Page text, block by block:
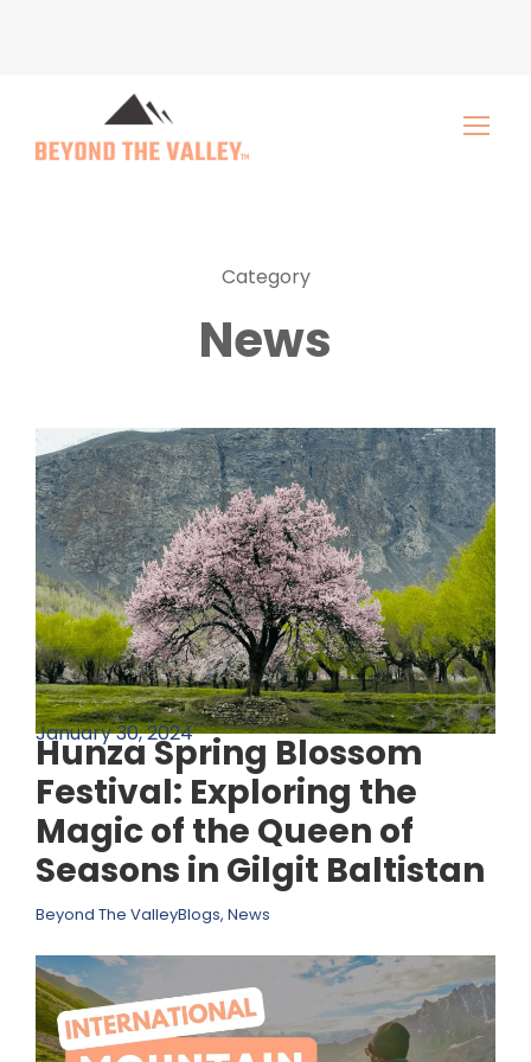
Category
News
January 30, 2024
Hunza Spring Blossom
Festival: Exploring the
Magic of the Queen of
Seasons in Gilgit Baltistan
Beyond The ValleyBlogs, News